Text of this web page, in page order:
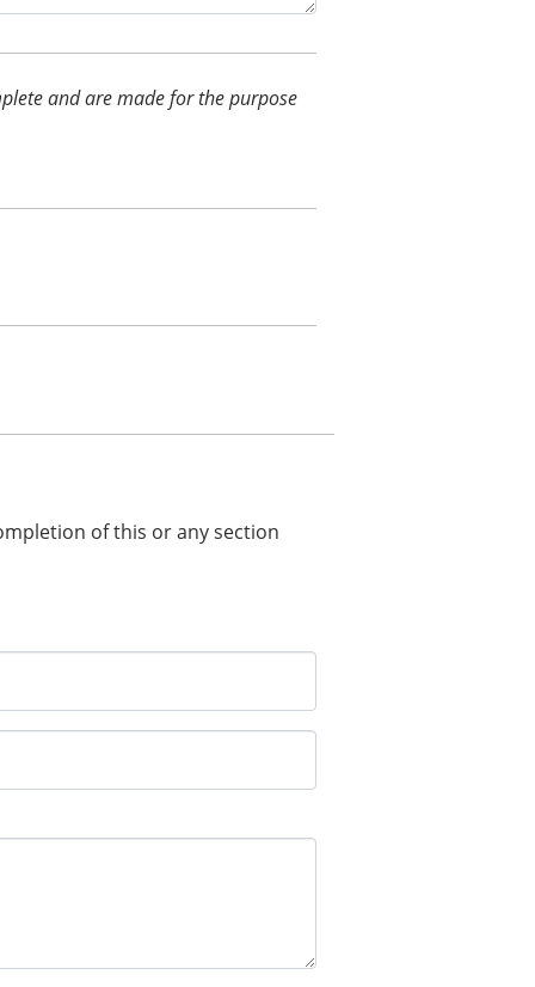
and are made for the purpose
of this or any section